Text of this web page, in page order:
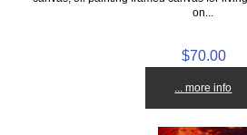
on...
$70.00
... more info